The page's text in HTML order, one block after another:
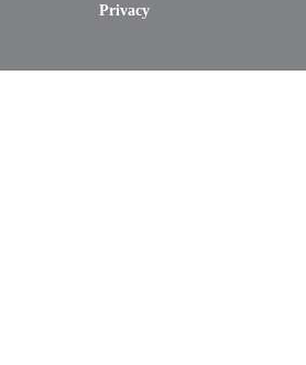
Privacy